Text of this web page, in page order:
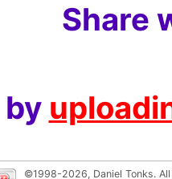
Share
by
©1998-2026, Daniel Tonks.